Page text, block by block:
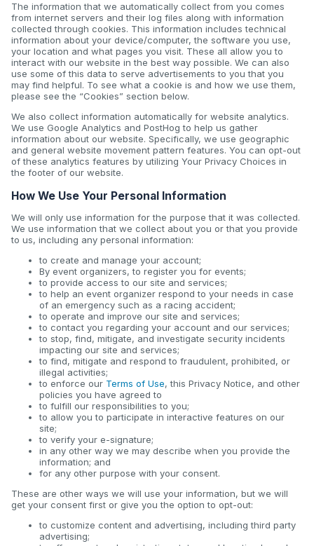
The information that we automatically collect from you comes
from internet servers and their log files along with information
collected through cookies. This information includes technical
information about your device/computer, the software you use,
your location and what pages you visit. These all allow you to
interact with our website in the best way possible. We can also
use some of this data to serve advertisements to you that you
may find helpful. To see what a cookie is and how we use them,
please see the “Cookies” section below.
We also collect information automatically for website analytics.
We use Google Analytics and PostHog to help us gather
information about our website. Specifically, we use geographic
and general website movement pattern features. You can opt-out
of these analytics features by utilizing Your Privacy Choices in
the footer of our website.
How We Use Your Personal Information
We will only use information for the purpose that it was collected.
We use information that we collect about you or that you provide
to us, including any personal information:
to create and manage your account;
By event organizers, to register you for events;
to provide access to our site and services;
to help an event organizer respond to your needs in case
of an emergency such as a racing accident;
to operate and improve our site and services;
to contact you regarding your account and our services;
to stop, find, mitigate, and investigate security incidents
impacting our site and services;
to find, mitigate and respond to fraudulent, prohibited, or
illegal activities;
to enforce our Terms of Use, this Privacy Notice, and other
policies you have agreed to
to fulfill our responsibilities to you;
to allow you to participate in interactive features on our
site;
to verify your e-signature;
in any other way we may describe when you provide the
information; and
for any other purpose with your consent.
These are other ways we will use your information, but we will
get your consent first or give you the option to opt-out:
to customize content and advertising, including third party
advertising;